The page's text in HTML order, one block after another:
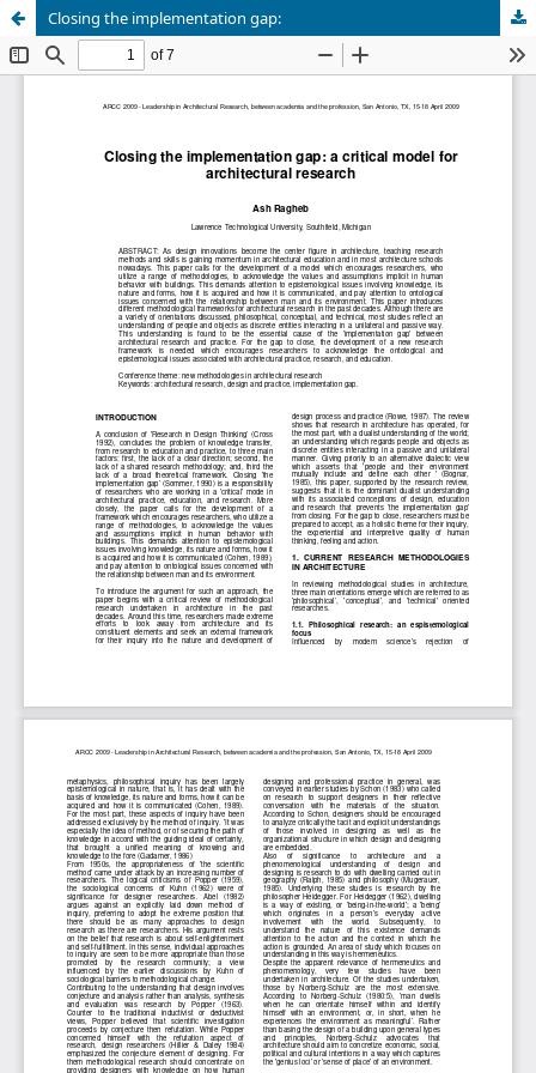
Closing the implementation gap: